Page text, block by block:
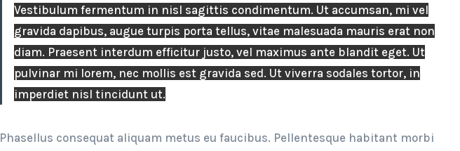
Vestibulum fermentum in nisl sagittis condimentum. Ut accumsan, mi vel
gravida dapibus, augue turpis porta tellus, vitae malesuada mauris erat non
diam. Praesent interdum efficitur justo, vel maximus ante blandit eget. Ut
pulvinar mi lorem, nec mollis est gravida sed. Ut viverra sodales tortor, in
imperdiet nisl tincidunt ut.
Phasellus consequat aliquam metus eu faucibus. Pellentesque habitant morbi